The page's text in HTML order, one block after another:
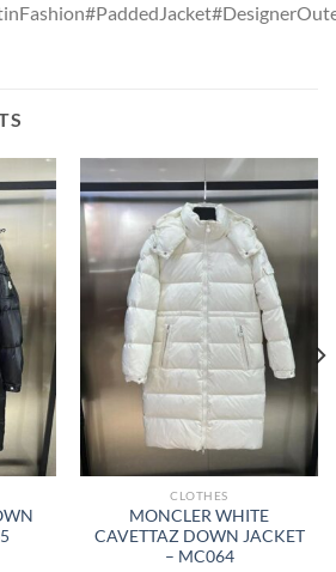
CLOTHES
MONCLER WHITE
CAVETTAZ DOWN JACKET
– MC064